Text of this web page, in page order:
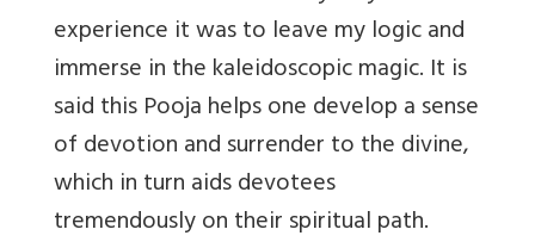
experience it was to leave my logic and
immerse in the kaleidoscopic magic. It is
said this Pooja helps one develop a sense
of devotion and surrender to the divine,
which in turn aids devotees
tremendously on their spiritual path.